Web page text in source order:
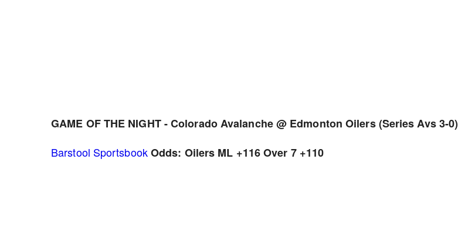
GAME OF THE NIGHT - Colorado Avalanche @ Edmonton Oilers (Series Avs 3-0)
Barstool SportsbookOdds: Oilers ML +116 Over 7 +110